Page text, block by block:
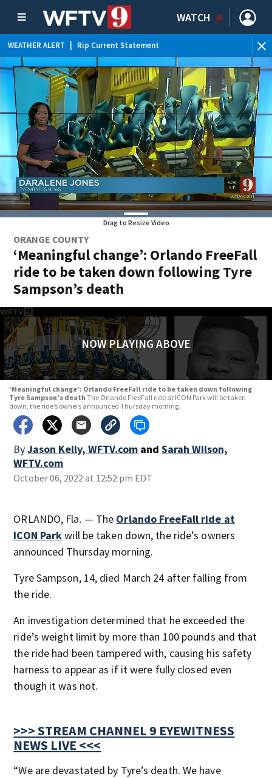
WATCH
WEATHER ALERT Rip Current Statement
Drag to Resize Video
ORANGE COUNTY
‘Meaningful change’: Orlando FreeFall
ride to be taken down following Tyre
Sampson’s death
NOW PLAYING ABOVE
‘Meaningful change’: Orlando FreeFall ride to be taken down following
Tyre Sampson’s death The Orlando FreeFall ride at ICON Park will be taken
down, the ride’s owners announced Thursday morning.
ByJason Kelly, WFTV.com and Sarah Wilson,
WFTV.com
October 06, 2022 at 12:52 pm EDT
ORLANDO, Fla. — The Orlando FreeFall ride at
ICON Parkwill be taken down, the ride’s owners
announced Thursday morning.
Tyre Sampson, 14, died March 24 after falling from
the ride.
An investigation determined that he exceeded the
ride’s weight limit by more than 100 pounds and that
the ride had been tampered with, causing his safety
harness to appear as if it were fully closed even
though it was not.
>>> STREAM CHANNEL 9 EYEWITNESS
NEWS LIVE <<<
“We are devastated by Tyre’s death. We have